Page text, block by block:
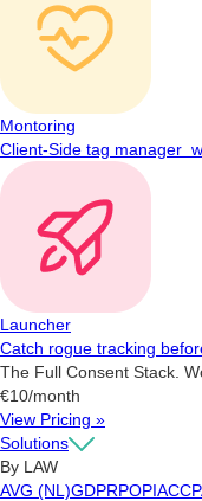
Montoring
Client-Side tag manager
Launcher
Catch rogue tracking
The Full Consent Stack.
€10/month
View Pricing »
Solutions
By LAW
AVG (NL)GDPRPOPIA